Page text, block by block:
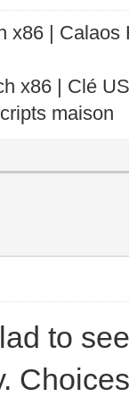
x86 |
x86 | Clé
maison
to